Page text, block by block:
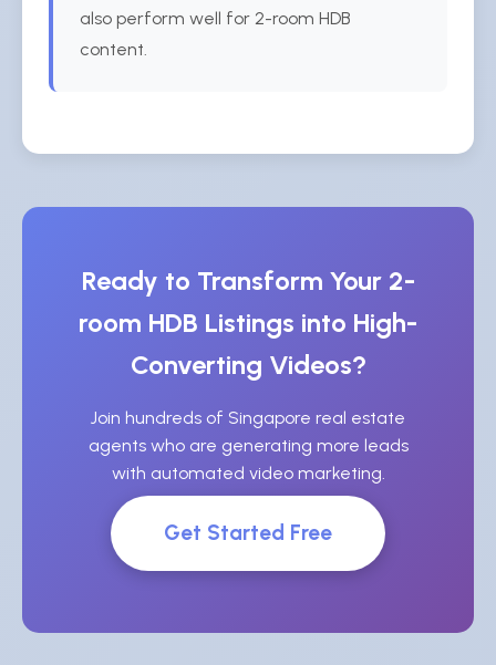
also perform well for 2-room HDB
content.
Ready to Transform Your 2-
room HDB Listings into High-
Converting Videos?
Join hundreds of Singapore real estate
agents who are generating more leads
with automated video marketing.
Get Started Free